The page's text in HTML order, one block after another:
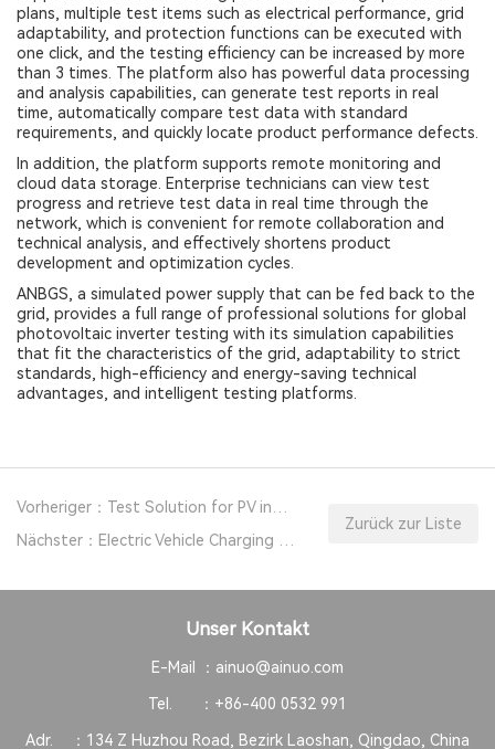
plans, multiple test items such as electrical performance, grid
adaptability, and protection functions can be executed with
one click, and the testing efficiency can be increased by more
than 3 times. The platform also has powerful data processing
and analysis capabilities, can generate test reports in real
time, automatically compare test data with standard
requirements, and quickly locate product performance defects.
In addition, the platform supports remote monitoring and
cloud data storage. Enterprise technicians can view test
progress and retrieve test data in real time through the
network, which is convenient for remote collaboration and
technical analysis, and effectively shortens product
development and optimization cycles.
ANBGS, a simulated power supply that can be fed back to the
grid, provides a full range of professional solutions for global
photovoltaic inverter testing with its simulation capabilities
that fit the characteristics of the grid, adaptability to strict
standards, high-efficiency and energy-saving technical
advantages, and intelligent testing platforms.
Zurück zur Liste
Unser Kontakt
E-Mail ： ainuo@ainuo.com
Tel. ： +86-400 0532 991
Adr. ： 134 Z Huzhou Road, Bezirk Laoshan, Qingdao, China